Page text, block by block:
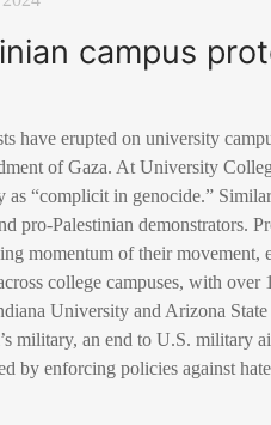
campus
have erupted on university
of Gaza. At University
“complicit in genocide.”
pro-Palestinian demonstrators.
momentum of their
college campuses, with
University and Arizona
military, an end to U.S. military
by enforcing policies against